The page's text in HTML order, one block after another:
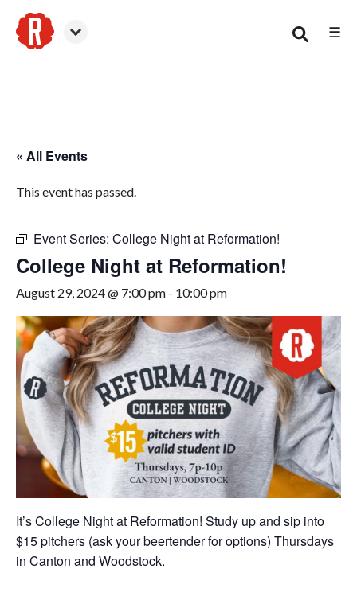
☰
« All Events
This event has passed.
Event Series: College Night at Reformation!
College Night at Reformation!
August 29, 2024 @ 7:00 pm - 10:00 pm
It’s College Night at Reformation! Study up and sip into
$15 pitchers (ask your beertender for options) Thursdays
in Canton and Woodstock.